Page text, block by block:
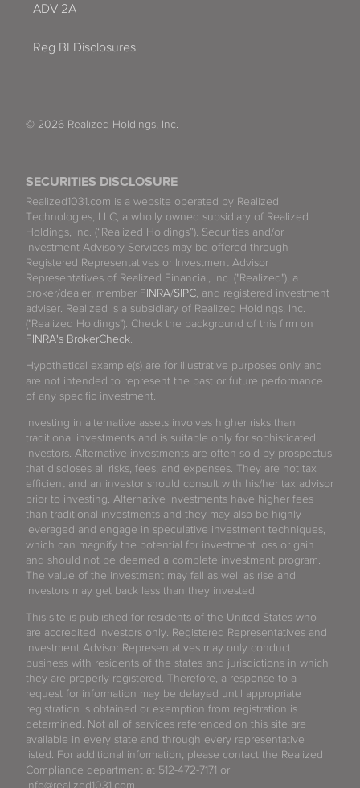
SECURITIES DISCLOSURE
Realized1031.com is a website operated by Realized
Technologies, LLC, a wholly owned subsidiary of Realized
Holdings, Inc. (“Realized Holdings”). Securities and/or
Investment Advisory Services may be offered through
Registered Representatives or Investment Advisor
Representatives of Realized Financial, Inc. ("Realized"), a
broker/dealer, member FINRA/SIPC , and registered investment
adviser. Realized is a subsidiary of Realized Holdings, Inc.
("Realized Holdings"). Check the background of this firm on
FINRA's BrokerCheck
Hypothetical example(s) are for illustrative purposes only and
are not intended to represent the past or future performance
of any specific investment.
Investing in alternative assets involves higher risks than
traditional investments and is suitable only for sophisticated
investors. Alternative investments are often sold by prospectus
that discloses all risks, fees, and expenses. They are not tax
efficient and an investor should consult with his/her tax advisor
prior to investing. Alternative investments have higher fees
than traditional investments and they may also be highly
leveraged and engage in speculative investment techniques,
which can magnify the potential for investment loss or gain
and should not be deemed a complete investment program.
The value of the investment may fall as well as rise and
investors may get back less than they invested.
This site is published for residents of the United States who
are accredited investors only. Registered Representatives and
Investment Advisor Representatives may only conduct
business with residents of the states and jurisdictions in which
they are properly registered. Therefore, a response to a
request for information may be delayed until appropriate
registration is obtained or exemption from registration is
determined. Not all of services referenced on this site are
available in every state and through every representative
listed. For additional information, please contact the Realized
Compliance department at 512-472-7171 or
info@realized1031.com.
ADV 2A
Reg BI Disclosures
© 2026 Realized Holdings, Inc.